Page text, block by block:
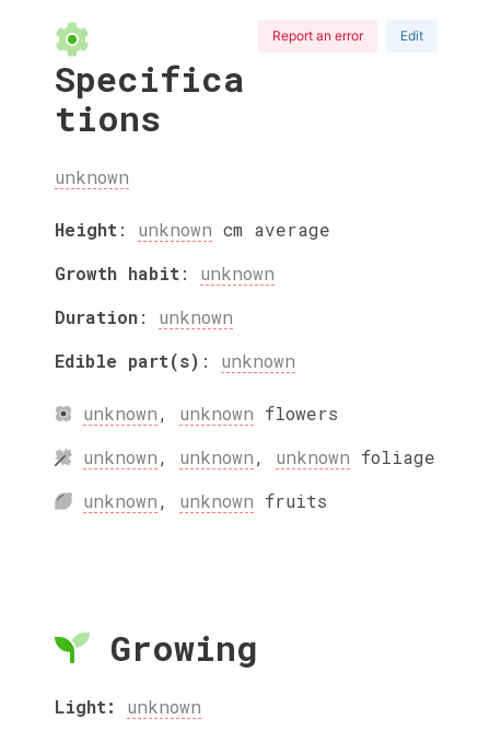
Report an error Edit
Specifica
tions
unknown
Height: unknown cm average
Growth habit: unknown
Duration: unknown
Edible part(s) : unknown
unknown, unknown flowers
unknown, unknown, unknown foliage
unknown, unknown fruits
Growing
Light: unknown